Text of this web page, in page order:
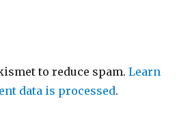
to reduce spam.Learn
data is processed.